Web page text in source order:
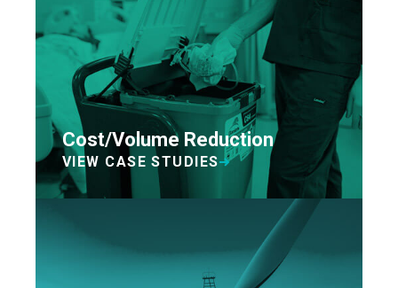
Cost/Volume Reduction
VIEW CASE STUDIES